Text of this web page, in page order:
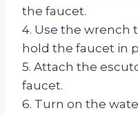
the faucet.
4. Use the
hold the faucet in
5. Attach the
faucet.
6. Turn on the